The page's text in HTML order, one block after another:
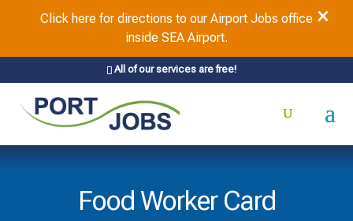
All of our services are free!
Food Worker Card
Click here for directions to our Airport Jobs office
inside SEA Airport.
×